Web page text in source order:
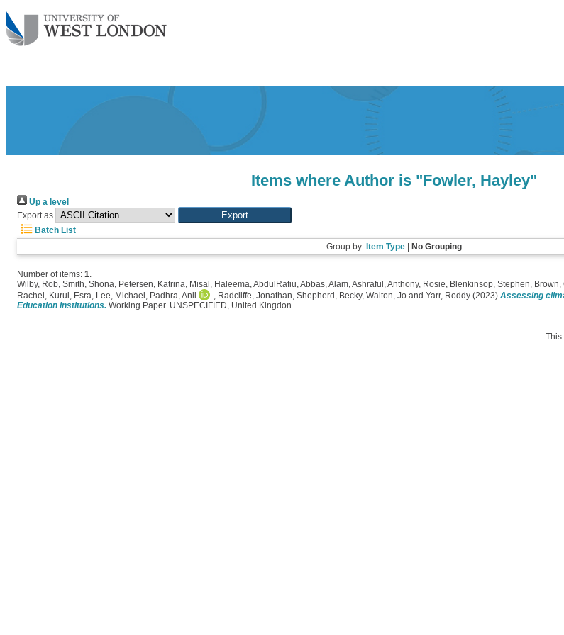
Items where Author is "Fowler, Hayley"
Up a level
Export as
Batch List
Group by: Item Type| No Grouping
Number of items: 1.
Wilby, Rob, Smith, Shona, Petersen, Katrina, Misal, Haleema,AbdulRafiu, Abbas,Alam, Ashraful ,Anthony, Rosie, Blenkinsop, Stephen, Brown,
Rachel , Kurul, Esra, Lee, Michael , Padhra, Anil , Radcliffe, Jonathan, Shepherd, Becky, Walton, Jo and Yarr, Roddy (2023) Assessing
Education Institutions. Working Paper. UNSPECIFIED, United Kingdon.